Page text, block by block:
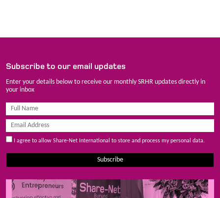
Subscribe to our email updates
Enter your details below to receive our monthly SRHR updates directly in
your inbox
I agree to allow Share-Net International to store and process my personal data.
Subscribe